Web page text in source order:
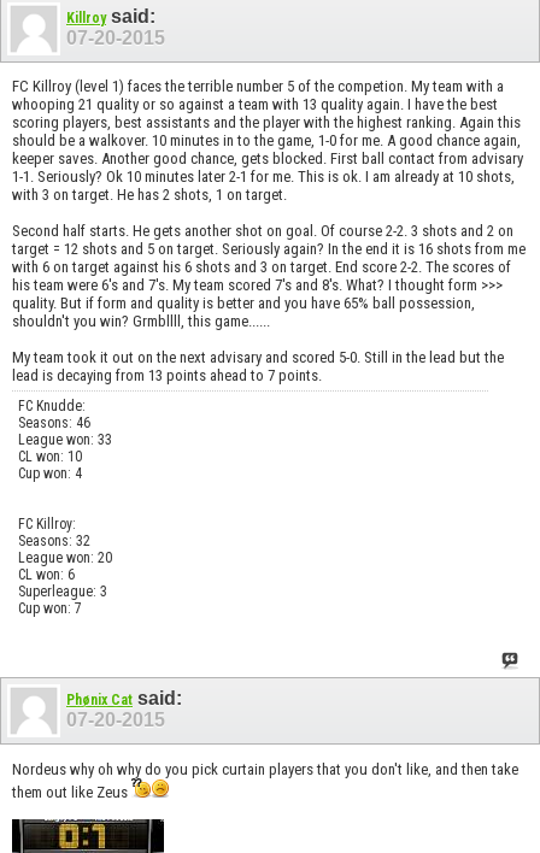
Killroysaid:
07-20-2015
FC Killroy (level 1) faces the terrible number 5 of the competion. My team with a
whooping 21 quality or so against a team with 13 quality again. I have the best
scoring players, best assistants and the player with the highest ranking. Again this
should be a walkover. 10 minutes in to the game, 1-0 for me. A good chance again,
keeper saves. Another good chance, gets blocked. First ball contact from advisary
1-1. Seriously? Ok 10 minutes later 2-1 for me. This is ok. I am already at 10 shots,
with 3 on target. He has 2 shots, 1 on target.
Second half starts. He gets another shot on goal. Of course 2-2. 3 shots and 2 on
target = 12 shots and 5 on target. Seriously again? In the end it is 16 shots from me
with 6 on target against his 6 shots and 3 on target. End score 2-2. The scores of
his team were 6's and 7's. My team scored 7's and 8's. What? I thought form >>>
quality. But if form and quality is better and you have 65% ball possession,
shouldn't you win? Grmbllll, this game......
My team took it out on the next advisary and scored 5-0. Still in the lead but the
lead is decaying from 13 points ahead to 7 points.
FC Knudde:
Seasons: 46
League won: 33
CL won: 10
Cup won: 4
FC Killroy:
Seasons: 32
League won: 20
CL won: 6
Superleague: 3
Cup won: 7
Phønix Cat said:
07-20-2015
Nordeus why oh why do you pick curtain players that you don't like, and then take
them out like Zeus